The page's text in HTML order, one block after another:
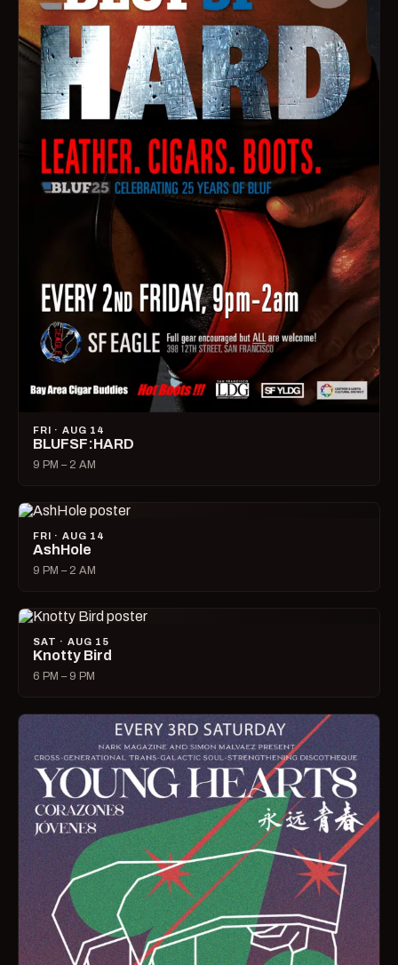
FRI · AUG 14
BLUFSF:HARD
9 PM – 2 AM
FRI · AUG 14
AshHole
9 PM – 2 AM
SAT · AUG 15
Knotty Bird
6 PM – 9 PM